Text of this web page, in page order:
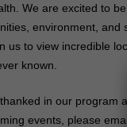
We are excited to
environment,
us to view incredible
known.
in our program
events, please